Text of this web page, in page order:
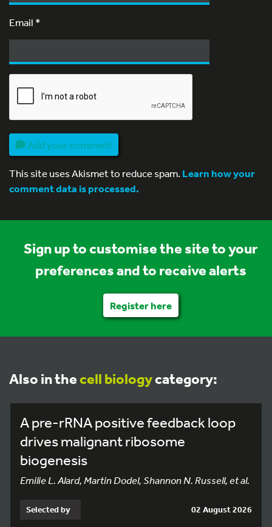
Email *
Add your comment
This site uses Akismet to reduce spam.Learn how your
comment data is processed.
Sign up to customise the site to your
preferences and to receive alerts
Register here
Also in thecell biologycategory:
A pre-rRNA positive feedback loop
drives malignant ribosome
biogenesis
Emilie L. Alard, Martin Dodel, Shannon N. Russell, et al.
Selected by 02 August 2026